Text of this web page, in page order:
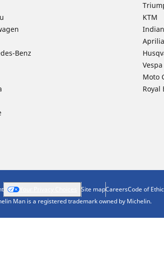
Benz
KTM
Aprilia
Vespa
Moto
Royal
Site mapCareersCode of
Man is a registered trademark owned by Michelin.